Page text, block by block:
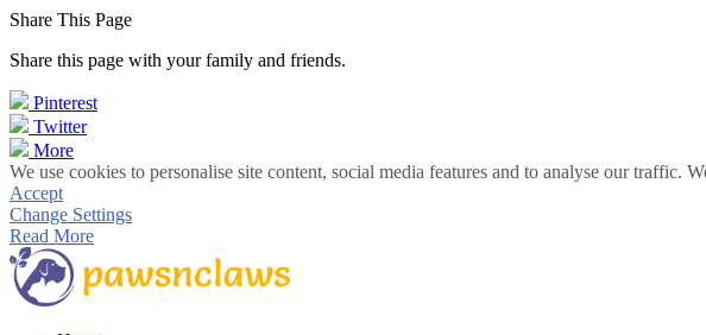
Share This Page
Share this page with your family and friends.
Pinterest
Twitter
More
We use cookies to personalise site content, social media features and to analyse our traffic.
Accept
Change Settings
Read More